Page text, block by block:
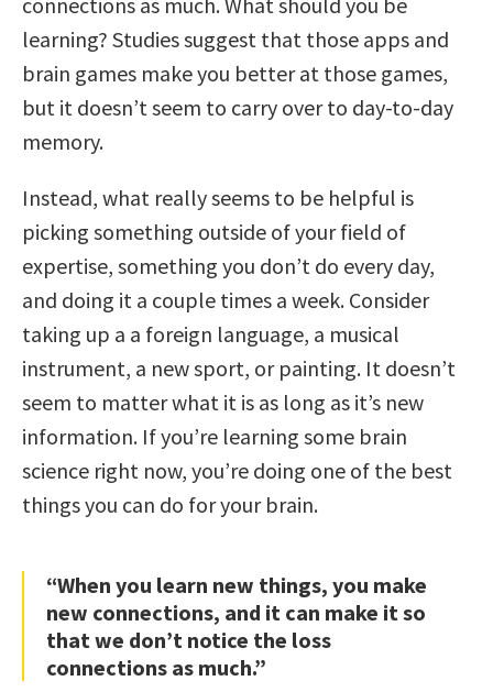
learning? Studies suggest that those apps and
brain games make you better at those games,
but it doesn’t seem to carry over to day-to-day
memory.
Instead, what really seems to be helpful is
picking something outside of your field of
expertise, something you don’t do every day,
and doing it a couple times a week. Consider
taking up a a foreign language, a musical
instrument, a new sport, or painting. It doesn’t
seem to matter what it is as long as it’s new
information. If you’re learning some brain
science right now, you’re doing one of the best
things you can do for your brain.
“When you learn new things, you make
new connections, and it can make it so
that we don’t notice the loss
connections as much.”